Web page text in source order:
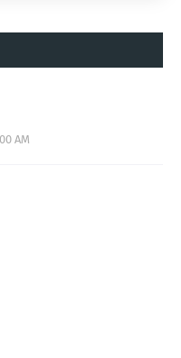
AM